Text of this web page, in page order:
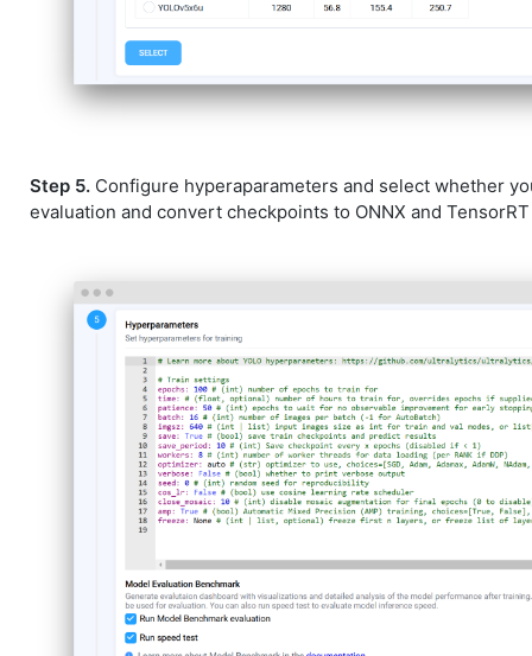
Step 5. Configure hyperaparameters and select whether
evaluation and convert checkpoints to ONNX and TensorRT